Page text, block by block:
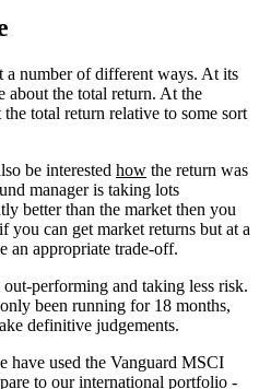
a number of different ways. At its
about the total return. At the
total return relative to some sort
be interested how the return was
manager is taking lots
better than the market then you
you can get market returns but at a
an appropriate trade-off.
performing and taking less risk.
been running for 18 months,
definitive judgements.
have used the Vanguard MSCI
to our international portfolio -